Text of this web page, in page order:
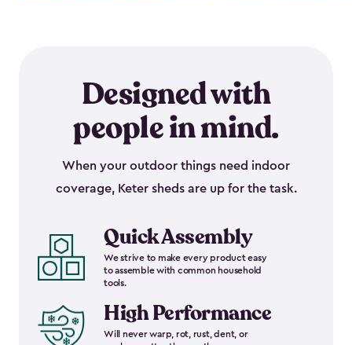
Designed with
people in mind.
When your outdoor things need indoor
coverage, Keter sheds are up for the task.
Quick Assembly
We strive to make every product easy
to assemble with common household
tools.
High Performance
Will never warp, rot, rust, dent, or